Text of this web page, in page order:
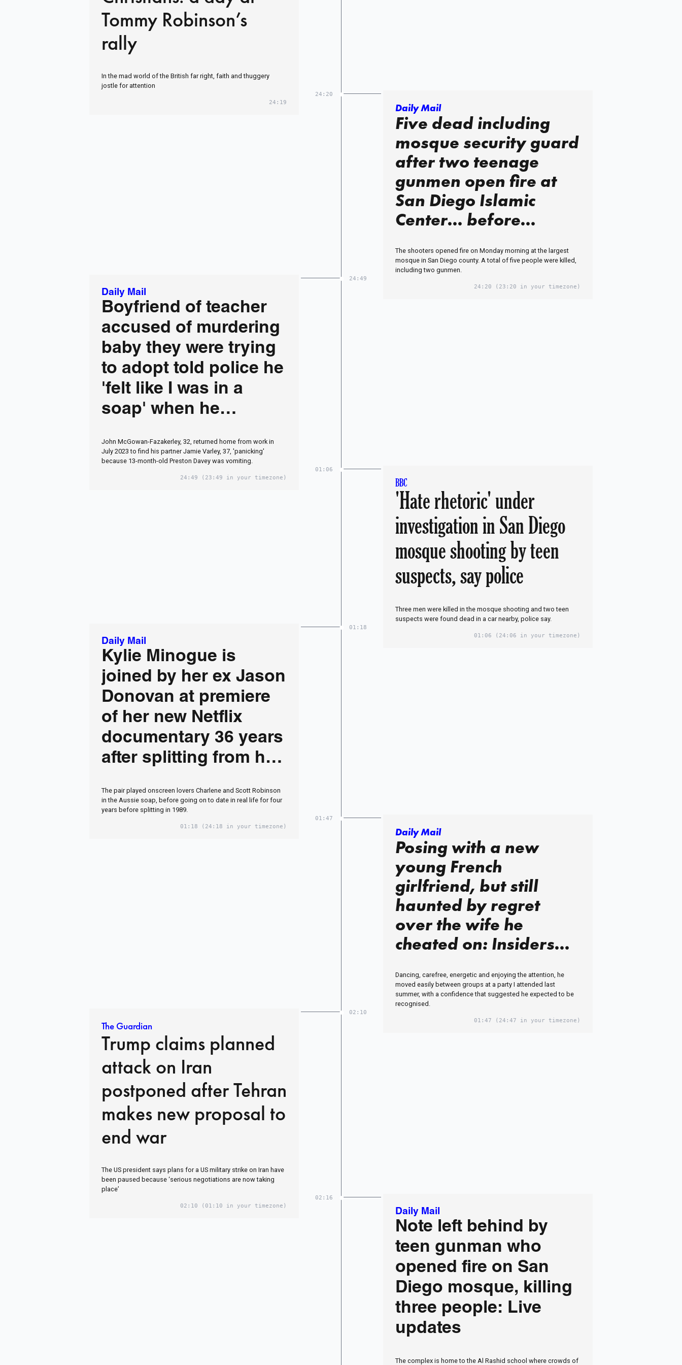
Tommy Robinson’s
rally
In the mad world of the British far right, faith and thuggery
jostle for attention
24:19
24:20
Daily Mail
Five dead including
mosque security guard
after two teenage
gunmen open fire at
San Diego Islamic
Center… before
police closed in
The shooters opened fire on Monday morning at the largest
mosque in San Diego county. A total of five people were killed,
including two gunmen.
24:20 (23:20 in your timezone)
24:49
Daily Mail
Boyfriend of teacher
accused of murdering
baby they were trying
to adopt told police he
'felt like I was in a
soap' when he
hospital
John McGowan-Fazakerley, 32, returned home from work in
July 2023 to find his partner Jamie Varley, 37, 'panicking'
because 13-month-old Preston Davey was vomiting.
24:49 (23:49 in your timezone)
01:06
BBC
'Hate rhetoric' under
investigation in San Diego
mosque shooting by teen
suspects, say police
Three men were killed in the mosque shooting and two teen
suspects were found dead in a car nearby, police say.
01:06 (24:06 in your timezone)
01:18
Daily Mail
Kylie Minogue is
joined by her ex Jason
Donovan at premiere
of her new Netflix
documentary 36 years
after splitting from her
The pair played onscreen lovers Charlene and Scott Robinson
in the Aussie soap, before going on to date in real life for four
years before splitting in 1989.
01:18 (24:18 in your timezone)
01:47
Daily Mail
Posing with a new
young French
girlfriend, but still
haunted by regret
over the wife he
cheated on: Insiders
disgraced ex-BBC star
Jermaine Jenas's 'sad
second life' as he's
Dancing, carefree, energetic and enjoying the attention, he
moved easily between groups at a party I attended last
summer, with a confidence that suggested he expected to be
recognised.
01:47 (24:47 in your timezone)
02:10
The Guardian
Trump claims planned
attack on Iran
postponed after Tehran
makes new proposal to
end war
The US president says plans for a US military strike on Iran have
been paused because ‘serious negotiations are now taking
place’
02:10 (01:10 in your timezone)
02:16
Daily Mail
Note left behind by
teen gunman who
opened fire on San
Diego mosque, killing
three people: Live
updates
The complex is home to the Al Rashid school where crowds of